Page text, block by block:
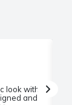
look with
and